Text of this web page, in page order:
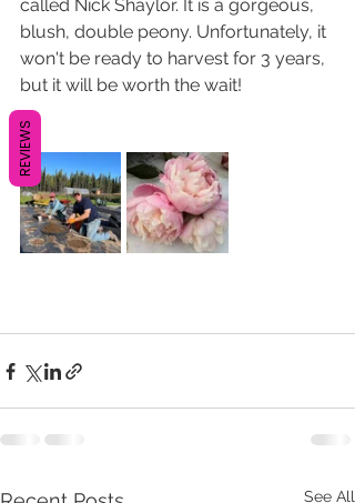
called Nick Shaylor. It is a gorgeous,
blush, double peony. Unfortunately, it
won't be ready to harvest for 3 years,
but it will be worth the wait!
See All
REVIEWS